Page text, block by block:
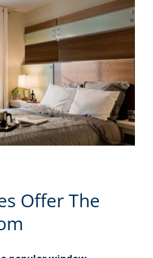
Offer The